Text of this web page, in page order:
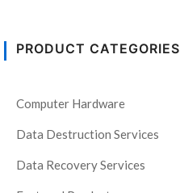
PRODUCT CATEGORIES
Computer Hardware
Data Destruction Services
Data Recovery Services
S
a
t